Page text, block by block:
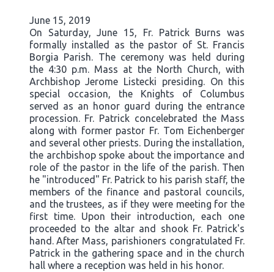
June 15, 2019
On Saturday, June 15, Fr. Patrick Burns was
formally installed as the pastor of St. Francis
Borgia Parish. The ceremony was held during
the 4:30 p.m. Mass at the North Church, with
Archbishop Jerome Listecki presiding. On this
special occasion, the Knights of Columbus
served as an honor guard during the entrance
procession. Fr. Patrick concelebrated the Mass
along with former pastor Fr. Tom Eichenberger
and several other priests. During the installation,
the archbishop spoke about the importance and
role of the pastor in the life of the parish. Then
he "introduced" Fr. Patrick to his parish staff, the
members of the finance and pastoral councils,
and the trustees, as if they were meeting for the
first time. Upon their introduction, each one
proceeded to the altar and shook Fr. Patrick's
hand. After Mass, parishioners congratulated Fr.
Patrick in the gathering space and in the church
hall where a reception was held in his honor.